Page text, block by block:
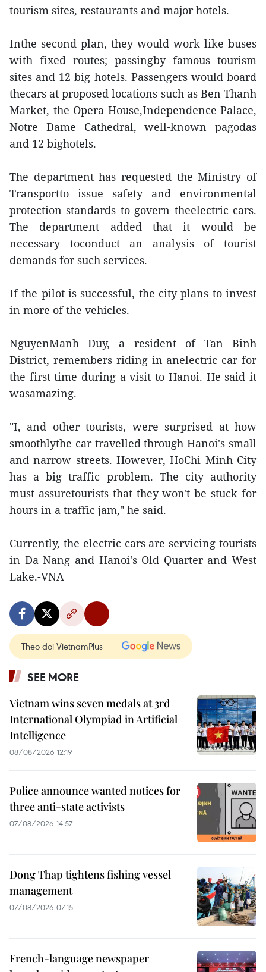
tourism sites, restaurants and major hotels.
Inthe second plan, they would work like buses
with fixed routes; passingby famous tourism
sites and 12 big hotels. Passengers would board
thecars at proposed locations such as Ben Thanh
Market, the Opera House,Independence Palace,
Notre Dame Cathedral, well-known pagodas
and 12 bighotels.
The department has requested the Ministry of
Transportto issue safety and environmental
protection standards to govern theelectric cars.
The department added that it would be
necessary toconduct an analysis of tourist
demands for such services.
If the pilot is successful, the city plans to invest
in more of the vehicles.
NguyenManh Duy, a resident of Tan Binh
District, remembers riding in anelectric car for
the first time during a visit to Hanoi. He said it
wasamazing.
"I, and other tourists, were surprised at how
smoothlythe car travelled through Hanoi's small
and narrow streets. However, HoChi Minh City
has a big traffic problem. The city authority
must assuretourists that they won't be stuck for
hours in a traffic jam," he said.
Currently, the electric cars are servicing tourists
in Da Nang and Hanoi's Old Quarter and West
Lake.-VNA
Theo dõi VietnamPlus
SEE MORE
Vietnam wins seven medals at 3rd
International Olympiad in Artificial
Intelligence
08/08/2026 12:19
Police announce wanted notices for
three anti-state activists
07/08/2026 14:57
Dong Thap tightens fishing vessel
management
07/08/2026 07:15
French-language newspaper